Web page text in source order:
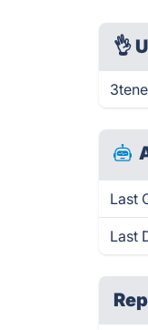
👌
Last
Last